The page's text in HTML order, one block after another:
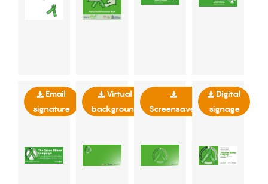
Email
signature
Virtual
background
Screensaver
Digital
signage